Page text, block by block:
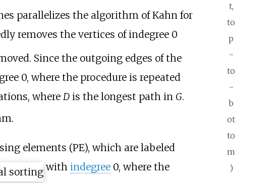
t,
to
p
-
to
-
b
ot
to
m
)
parallelizes the algorithm of Kahn for
removes the vertices of indegree 0
Since the outgoing edges of the
0, where the procedure is repeated
where Dis the longest path in G.
elements (PE), which are labeled
with indegree0, where the